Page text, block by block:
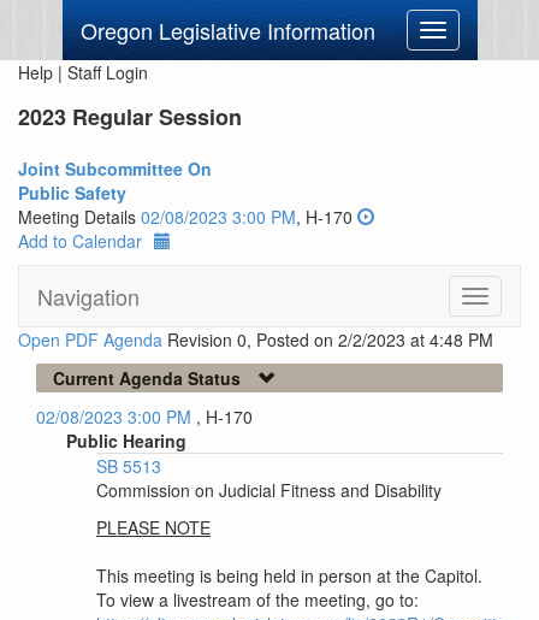
Oregon Legislative Information
Toggle
navigation
Help | Staff Login
2023 Regular Session
Joint Subcommittee On
Public Safety
Meeting Details 02/08/2023 3:00 PM, H-170
Add to Calendar
Navigation
Toggle
Open PDF Agenda Revision 0, Posted on 2/2/2023 at 4:48 PM
Current Agenda Status
02/08/2023 3:00 PM , H-170
Public Hearing
SB 5513
Commission on Judicial Fitness and Disability
PLEASE NOTE
This meeting is being held in person at the Capitol.
To view a livestream of the meeting, go to: